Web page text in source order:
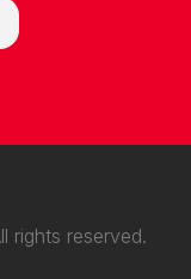
rights reserved.